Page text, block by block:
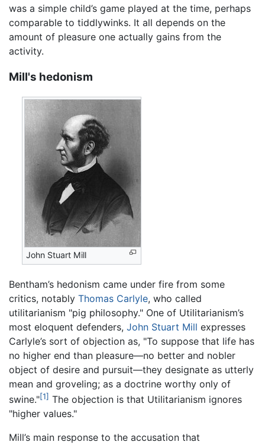
was a simple child’s game played at the time, perhaps
comparable to tiddlywinks. It all depends on the
amount of pleasure one actually gains from the
activity.
Mill's hedonism
John Stuart Mill
Bentham’s hedonism came under fire from some
critics, notably Thomas Carlyle, who called
utilitarianism "pig philosophy." One of Utilitarianism’s
most eloquent defenders, John Stuart Mill expresses
Carlyle’s sort of objection as, "To suppose that life has
no higher end than pleasure—no better and nobler
object of desire and pursuit—they designate as utterly
mean and groveling; as a doctrine worthy only of
swine."[1] The objection is that Utilitarianism ignores
"higher values."
Mill’s main response to the accusation that